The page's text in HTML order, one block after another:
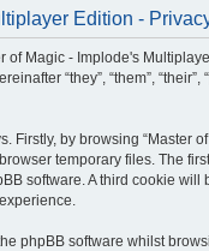
Edition -
Magic - Implode's
“they”, “them”,
Firstly, by browsing “Master
temporary files. The
software. A third cookie
phpBB software whilst